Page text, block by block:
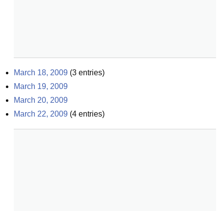
March 18, 2009 (3 entries)
March 19, 2009
March 20, 2009
March 22, 2009 (4 entries)